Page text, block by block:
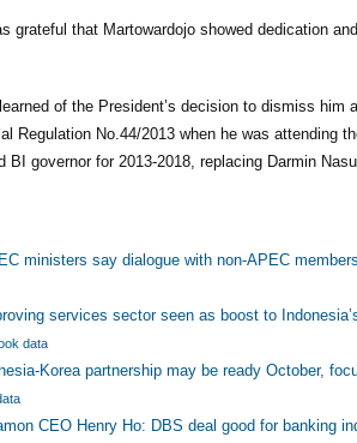
grateful that Martowardojo showed dedication
of the President’s decision to dismiss him
Regulation No.44/2013 when he was attending
BI governor for 2013-2018, replacing Darmin
ministers say dialogue with non-APEC
services sector seen as boost to
data
Korea partnership may be ready October,
CEO Henry Ho: DBS deal good for banking